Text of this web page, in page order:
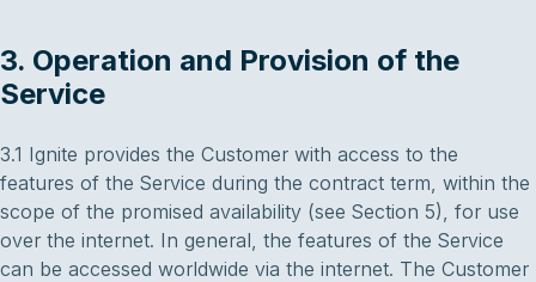
3. Operation and Provision of the
Service
3.1 Ignite provides the Customer with access to the
features of the Service during the contract term, within the
scope of the promised availability (see Section 5), for use
over the internet. In general, the features of the Service
can be accessed worldwide via the internet. The Customer